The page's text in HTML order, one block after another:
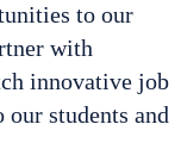
to our
with
innovative job
students and